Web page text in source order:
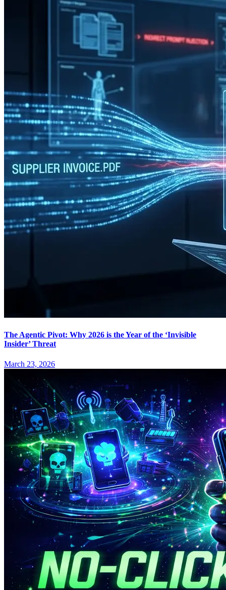
The Agentic Pivot: Why 2026 is the Year of the ‘Invisible
Insider’ Threat
March 23, 2026